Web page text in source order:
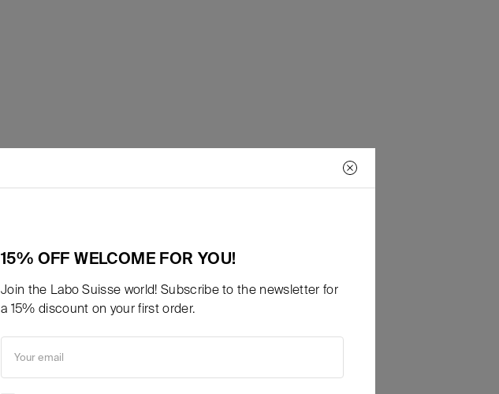
15% OFF WELCOME FOR YOU!
Join the Labo Suisse world! Subscribe to the newsletter for
a 15% discount on your first order.
Your email